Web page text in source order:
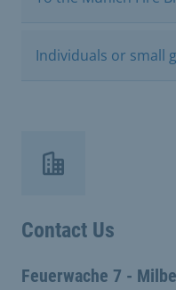
Individuals or small
Contact Us
Feuerwache 7 -